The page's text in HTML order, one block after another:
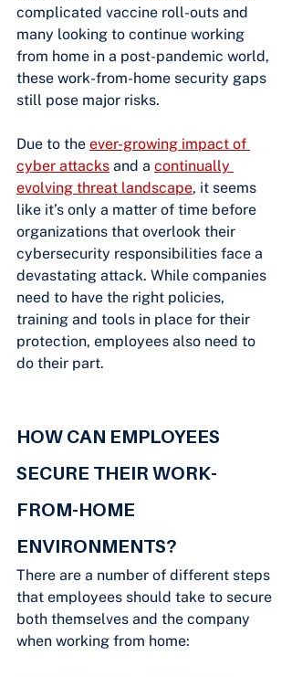
complicated vaccine roll-outs and
many looking to continue working
from home in a post-pandemic world,
these work-from-home security gaps
still pose major risks.
Due to the ever-growing impact of
cyber attacks and a continually
evolving threat landscape, it seems
like it’s only a matter of time before
organizations that overlook their
cybersecurity responsibilities face a
devastating attack. While companies
need to have the right policies,
training and tools in place for their
protection, employees also need to
do their part.
HOW CAN EMPLOYEES
SECURE THEIR WORK-
FROM-HOME
ENVIRONMENTS?
There are a number of different steps
that employees should take to secure
both themselves and the company
when working from home: